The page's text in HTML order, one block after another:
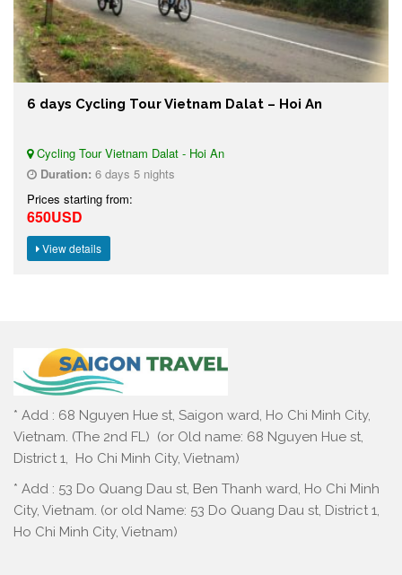
6 days Cycling Tour Vietnam Dalat – Hoi An
Cycling Tour Vietnam Dalat - Hoi An
Duration: 6 days 5 nights
Prices starting from:
650USD
View details
* Add : 68 Nguyen Hue st, Saigon ward, Ho Chi Minh City,
Vietnam. (The 2nd FL) (or Old name: 68 Nguyen Hue st,
District 1, Ho Chi Minh City, Vietnam)
* Add : 53 Do Quang Dau st, Ben Thanh ward, Ho Chi Minh
City, Vietnam. (or old Name: 53 Do Quang Dau st, District 1,
Ho Chi Minh City, Vietnam)